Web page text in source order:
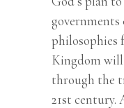
governments
philosophies
Kingdom will
through the
21st century.